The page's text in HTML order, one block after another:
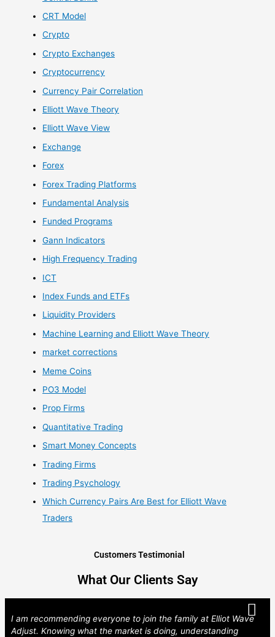
CRT Model
Crypto
Crypto Exchanges
Cryptocurrency
Currency Pair Correlation
Elliott Wave Theory
Elliott Wave View
Exchange
Forex
Forex Trading Platforms
Fundamental Analysis
Funded Programs
Gann Indicators
High Frequency Trading
ICT
Index Funds and ETFs
Liquidity Providers
Machine Learning and Elliott Wave Theory
market corrections
Meme Coins
PO3 Model
Prop Firms
Quantitative Trading
Smart Money Concepts
Trading Firms
Trading Psychology
Which Currency Pairs Are Best for Elliott Wave
Traders
Customers Testimonial
What Our Clients Say
I am recommending everyone to join the family at Elliot Wave
Adjust. Knowing what the market is doing, understanding